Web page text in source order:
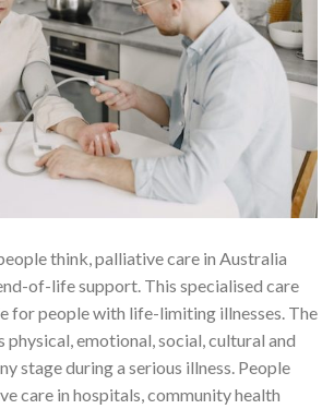
think, palliative care in Australia
of-life support. This specialised care
for people with life-limiting illnesses. The
physical, emotional, social, cultural and
stage during a serious illness. People
care in hospitals, community health